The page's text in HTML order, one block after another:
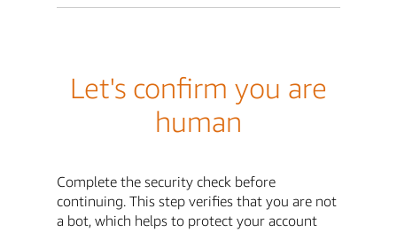
Let's confirm you are
human
Complete the security check before
continuing. This step verifies that you are not
a bot, which helps to protect your account